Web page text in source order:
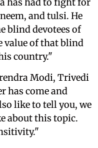
and tulsi. He
blind devotees of
value of that blind
country."
Modi, Trivedi
has come and
like to tell you, we
about this topic.